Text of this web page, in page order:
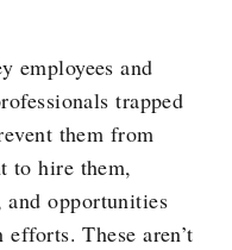
employees and
trapped
them from
to hire them,
and opportunities
These aren’t